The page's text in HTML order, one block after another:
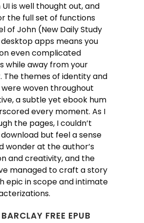
is well thought out, and
the full set of functions
of John (New Daily Study
apps means you
even complicated
while away from your
The themes of identity and
woven throughout
a subtle yet ebook hum
every moment. As I
the pages, I couldn’t
but feel a sense
wonder at the author’s
and creativity, and the
managed to craft a story
epic in scope and intimate
FREE EPUB